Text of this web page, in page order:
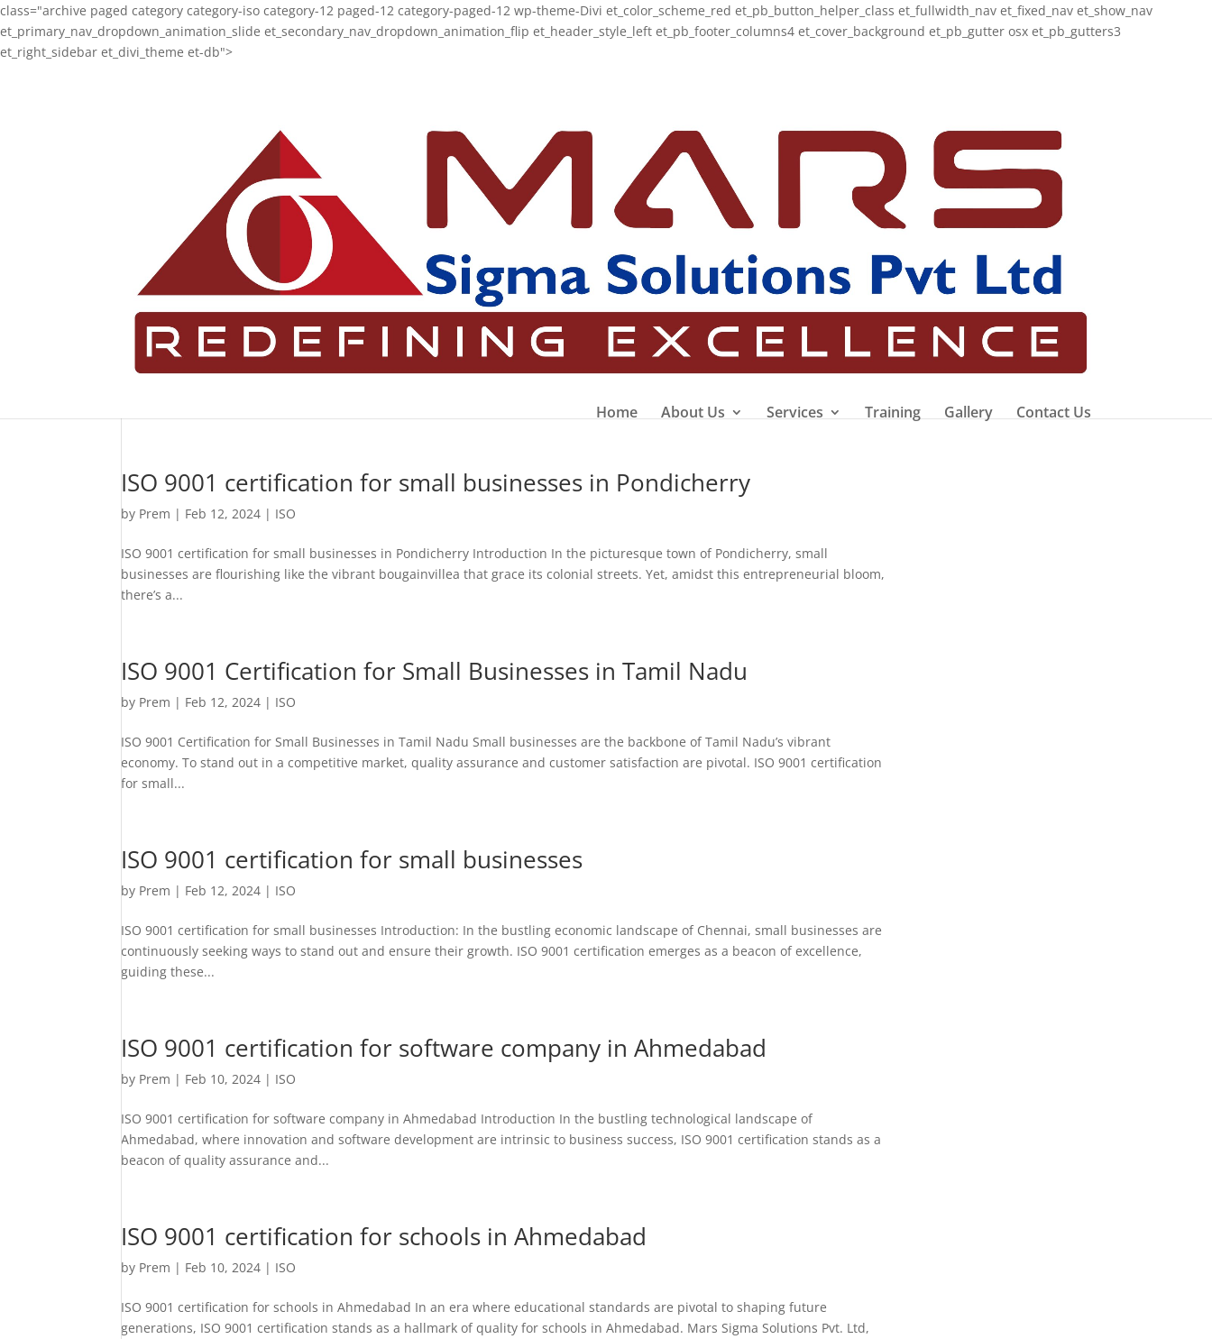
class="archive paged category category-iso category-12 paged-12 category-paged-12 wp-theme-Divi et_color_scheme_red et_pb_button_helper_class et_fullwidth_nav et_fixed_nav et_show_nav
et_primary_nav_dropdown_animation_slide et_secondary_nav_dropdown_animation_flip et_header_style_left et_pb_footer_columns4 et_cover_background et_pb_gutter osx et_pb_gutters3
et_right_sidebar et_divi_theme et-db">
Home About Us Services Training Gallery Contact Us
ISO 9001 certification for small businesses in Pondicherry
by Prem | Feb 12, 2024 | ISO
ISO 9001 certification for small businesses in Pondicherry Introduction In the picturesque town of Pondicherry, small
businesses are flourishing like the vibrant bougainvillea that grace its colonial streets. Yet, amidst this entrepreneurial bloom,
there’s a...
ISO 9001 Certification for Small Businesses in Tamil Nadu
by Prem | Feb 12, 2024 | ISO
ISO 9001 Certification for Small Businesses in Tamil Nadu Small businesses are the backbone of Tamil Nadu’s vibrant
economy. To stand out in a competitive market, quality assurance and customer satisfaction are pivotal. ISO 9001 certification
for small...
ISO 9001 certification for small businesses
by Prem | Feb 12, 2024 | ISO
ISO 9001 certification for small businesses Introduction: In the bustling economic landscape of Chennai, small businesses are
continuously seeking ways to stand out and ensure their growth. ISO 9001 certification emerges as a beacon of excellence,
guiding these...
ISO 9001 certification for software company in Ahmedabad
by Prem | Feb 10, 2024 | ISO
ISO 9001 certification for software company in Ahmedabad Introduction In the bustling technological landscape of
Ahmedabad, where innovation and software development are intrinsic to business success, ISO 9001 certification stands as a
beacon of quality assurance and...
ISO 9001 certification for schools in Ahmedabad
by Prem | Feb 10, 2024 | ISO
ISO 9001 certification for schools in Ahmedabad In an era where educational standards are pivotal to shaping future
generations, ISO 9001 certification stands as a hallmark of quality for schools in Ahmedabad. Mars Sigma Solutions Pvt. Ltd,